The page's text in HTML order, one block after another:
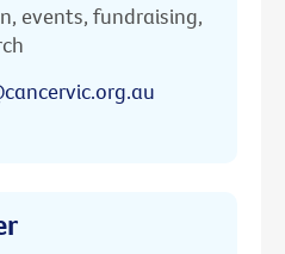
events, fundraising,